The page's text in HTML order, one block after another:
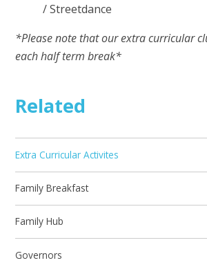
/ Streetdance
*Please note that our extra curricular
each half term break*
Related
Extra Curricular Activites
Family Breakfast
Family Hub
Governors